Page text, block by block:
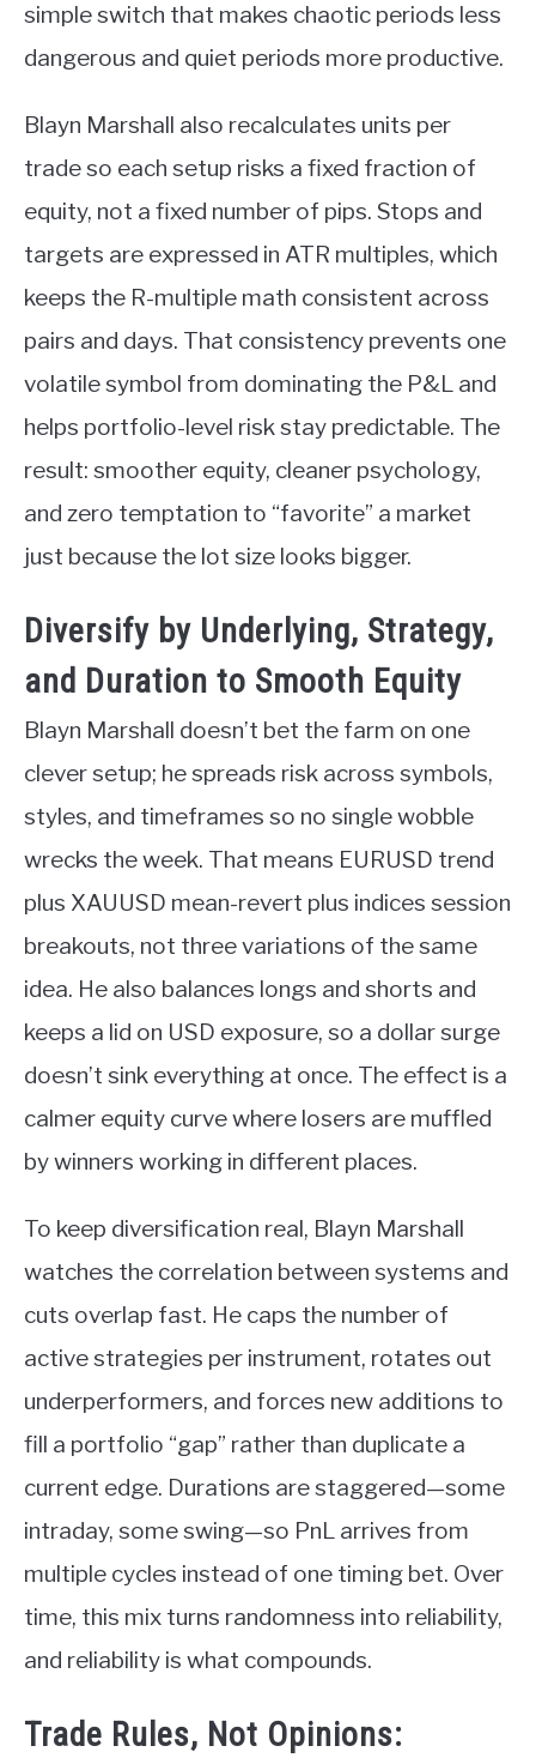
simple switch that makes chaotic periods less
dangerous and quiet periods more productive.
Blayn Marshall also recalculates units per
trade so each setup risks a fixed fraction of
equity, not a fixed number of pips. Stops and
targets are expressed in ATR multiples, which
keeps the R-multiple math consistent across
pairs and days. That consistency prevents one
volatile symbol from dominating the P&L and
helps portfolio-level risk stay predictable. The
result: smoother equity, cleaner psychology,
and zero temptation to “favorite” a market
just because the lot size looks bigger.
Diversify by Underlying, Strategy,
and Duration to Smooth Equity
Blayn Marshall doesn’t bet the farm on one
clever setup; he spreads risk across symbols,
styles, and timeframes so no single wobble
wrecks the week. That means EURUSD trend
plus XAUUSD mean-revert plus indices session
breakouts, not three variations of the same
idea. He also balances longs and shorts and
keeps a lid on USD exposure, so a dollar surge
doesn’t sink everything at once. The effect is a
calmer equity curve where losers are muffled
by winners working in different places.
To keep diversification real, Blayn Marshall
watches the correlation between systems and
cuts overlap fast. He caps the number of
active strategies per instrument, rotates out
underperformers, and forces new additions to
fill a portfolio “gap” rather than duplicate a
current edge. Durations are staggered—some
intraday, some swing—so PnL arrives from
multiple cycles instead of one timing bet. Over
time, this mix turns randomness into reliability,
and reliability is what compounds.
Trade Rules, Not Opinions: